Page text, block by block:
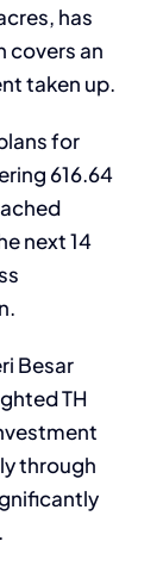
has
covers an
taken up.
for
616.64
next 14
Besar
TH
through